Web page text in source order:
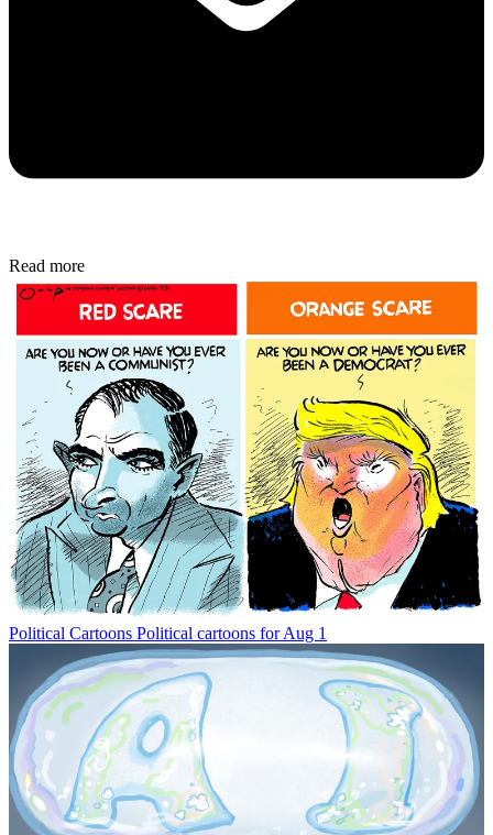
Read more
Political Cartoons Political cartoons for Aug 1